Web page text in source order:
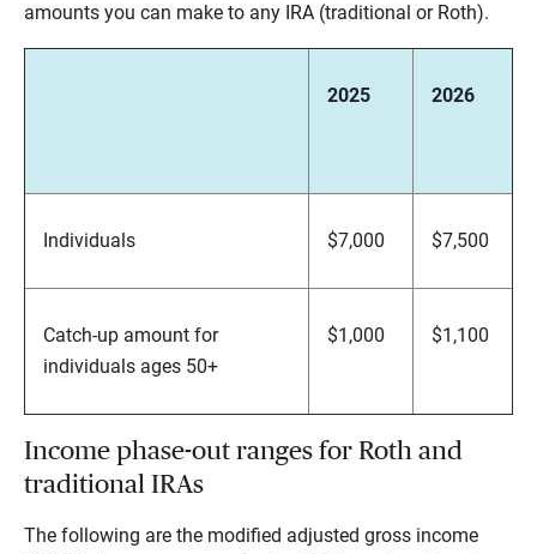
amounts you can make to any IRA (traditional or Roth).
2025 2026
Individuals $7,000 $7,500
Catch-up amount for
individuals ages 50+
$1,000 $1,100
Income phase-out ranges for Roth and
traditional IRAs
The following are the modified adjusted gross income